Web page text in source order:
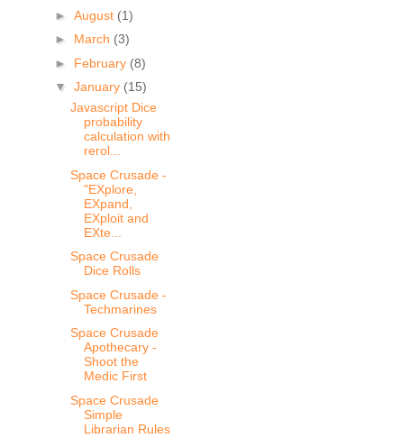
► August (1)
► March (3)
► February (8)
▼ January (15)
Javascript Dice
probability
calculation with
rerol...
Space Crusade -
"EXplore,
EXpand,
EXploit and
EXte...
Space Crusade
Dice Rolls
Space Crusade -
Techmarines
Space Crusade
Apothecary -
Shoot the
Medic First
Space Crusade
Simple
Librarian Rules